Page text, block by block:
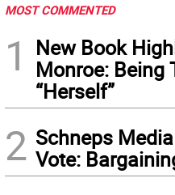
MOST COMMENTED
1
New Book
Monroe: Being
“Herself”
2 Schneps
Vote: